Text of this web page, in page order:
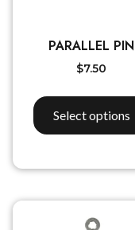
PARALLEL PIN
$7.50
Select options